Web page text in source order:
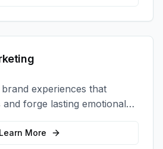
experiences that
and forge lasting emotional
target audience.
Learn More